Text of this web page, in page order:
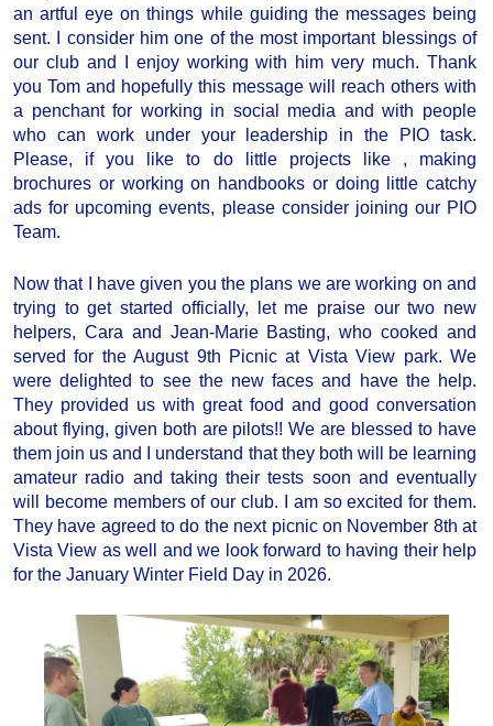
an artful eye on things while guiding the messages being
sent. I consider him one of the most important blessings of
our club and I enjoy working with him very much. Thank
you Tom and hopefully this message will reach others with
a penchant for working in social media and with people
who can work under your leadership in the PIO task.
Please, if you like to do little projects like , making
brochures or working on handbooks or doing little catchy
ads for upcoming events, please consider joining our PIO
Team.
Now that I have given you the plans we are working on and
trying to get started officially, let me praise our two new
helpers, Cara and Jean-Marie Basting, who cooked and
served for the August 9th Picnic at Vista View park. We
were delighted to see the new faces and have the help.
They provided us with great food and good conversation
about flying, given both are pilots!! We are blessed to have
them join us and I understand that they both will be learning
amateur radio and taking their tests soon and eventually
will become members of our club. I am so excited for them.
They have agreed to do the next picnic on November 8th at
Vista View as well and we look forward to having their help
for the January Winter Field Day in 2026.